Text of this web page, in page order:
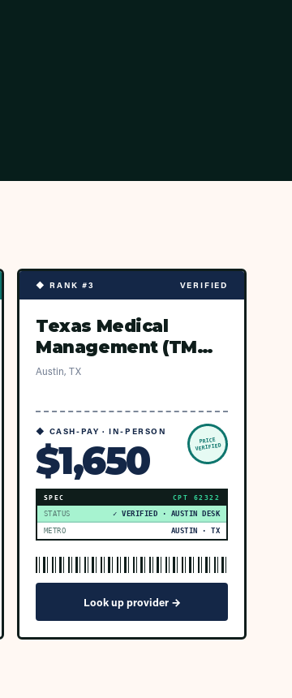
◆ RANK #3 VERIFIED
Texas Medical
Management (TMM
Network — Austin
Austin, TX
PRICE
VERIFIED
◆ CASH-PAY · IN-PERSON
$1,650
SPEC CPT 62322
STATUS ✓ VERIFIED · AUSTIN DESK
METRO AUSTIN · TX
Look up provider →